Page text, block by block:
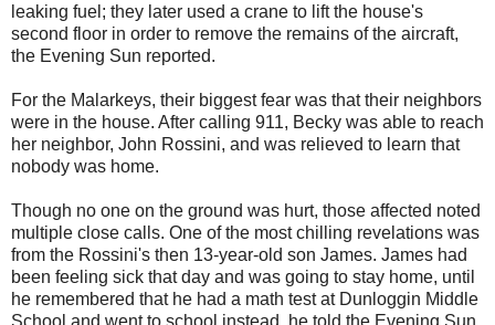
leaking fuel; they later used a crane to lift the house's
second floor in order to remove the remains of the aircraft,
the Evening Sun reported.
For the Malarkeys, their biggest fear was that their neighbors
were in the house. After calling 911, Becky was able to reach
her neighbor, John Rossini, and was relieved to learn that
nobody was home.
Though no one on the ground was hurt, those affected noted
multiple close calls. One of the most chilling revelations was
from the Rossini's then 13-year-old son James. James had
been feeling sick that day and was going to stay home, until
he remembered that he had a math test at Dunloggin Middle
School and went to school instead, he told the Evening Sun.